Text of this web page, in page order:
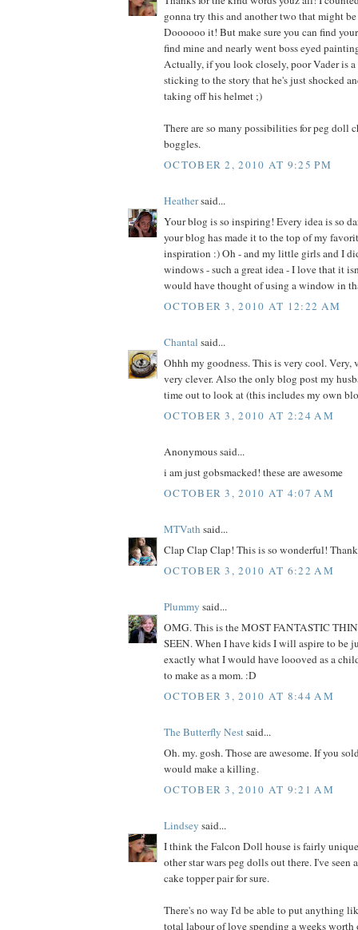
gonna try this and another two that might
Doooooo it! But make sure you can find
find mine and nearly went boss eyed
Actually, if you look closely, poor Vader is
sticking to the story that he's just shocked
taking off his helmet ;)
There are so many possibilities for peg doll
boggles.
OCTOBER 2, 2010 AT 9:25 PM
Heathersaid...
Your blog is so inspiring! Every idea is so
your blog has made it to the top of my
inspiration :) Oh - and my little girls and I
windows - such a great idea - I love that it
would have thought of using a window in
OCTOBER 3, 2010 AT 12:22 AM
Chantal said...
Ohhh my goodness. This is very cool. Very,
very clever. Also the only blog post my
time out to look at (this includes my own
OCTOBER 3, 2010 AT 2:24 AM
Anonymous said...
i am just gobsmacked! these are awesome
OCTOBER 3, 2010 AT 4:07 AM
MTVath said...
Clap Clap Clap! This is so wonderful!
OCTOBER 3, 2010 AT 6:22 AM
Plummy said...
OMG. This is the MOST FANTASTIC
SEEN. When I have kids I will aspire to be
exactly what I would have loooved as a
to make as a mom. :D
OCTOBER 3, 2010 AT 8:44 AM
The Butterfly Nestsaid...
Oh. my. gosh. Those are awesome. If you
would make a killing.
OCTOBER 3, 2010 AT 9:21 AM
Lindsey said...
I think the Falcon Doll house is fairly
other star wars peg dolls out there. I've seen
cake topper pair for sure.
There's no way I'd be able to put anything
total labour of love spending a weeks